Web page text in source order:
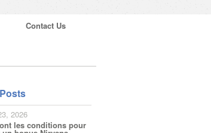
Contact Us
2026
les conditions pour